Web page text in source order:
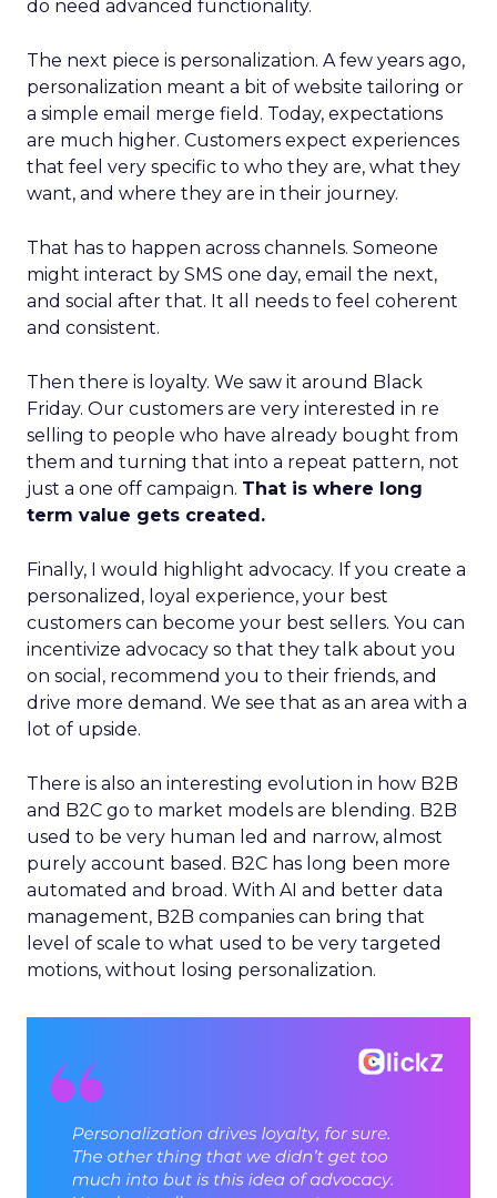
do need advanced functionality.
The next piece is personalization. A few years ago,
personalization meant a bit of website tailoring or
a simple email merge field. Today, expectations
are much higher. Customers expect experiences
that feel very specific to who they are, what they
want, and where they are in their journey.
That has to happen across channels. Someone
might interact by SMS one day, email the next,
and social after that. It all needs to feel coherent
and consistent.
Then there is loyalty. We saw it around Black
Friday. Our customers are very interested in re
selling to people who have already bought from
them and turning that into a repeat pattern, not
just a one off campaign. That is where long
term value gets created.
Finally, I would highlight advocacy. If you create a
personalized, loyal experience, your best
customers can become your best sellers. You can
incentivize advocacy so that they talk about you
on social, recommend you to their friends, and
drive more demand. We see that as an area with a
lot of upside.
There is also an interesting evolution in how B2B
and B2C go to market models are blending. B2B
used to be very human led and narrow, almost
purely account based. B2C has long been more
automated and broad. With AI and better data
management, B2B companies can bring that
level of scale to what used to be very targeted
motions, without losing personalization.